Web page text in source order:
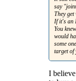
say
They
If it's an
You
would
some
target of
I